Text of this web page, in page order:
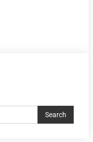
Search